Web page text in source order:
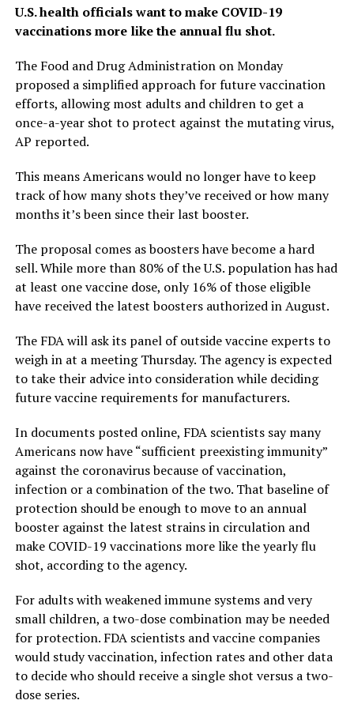
U.S. health officials want to make COVID-19
vaccinations more like the annual flu shot.
The Food and Drug Administration on Monday
proposed a simplified approach for future vaccination
efforts, allowing most adults and children to get a
once-a-year shot to protect against the mutating virus,
AP reported.
This means Americans would no longer have to keep
track of how many shots they’ve received or how many
months it’s been since their last booster.
The proposal comes as boosters have become a hard
sell. While more than 80% of the U.S. population has had
at least one vaccine dose, only 16% of those eligible
have received the latest boosters authorized in August.
The FDA will ask its panel of outside vaccine experts to
weigh in at a meeting Thursday. The agency is expected
to take their advice into consideration while deciding
future vaccine requirements for manufacturers.
In documents posted online, FDA scientists say many
Americans now have “sufficient preexisting immunity”
against the coronavirus because of vaccination,
infection or a combination of the two. That baseline of
protection should be enough to move to an annual
booster against the latest strains in circulation and
make COVID-19 vaccinations more like the yearly flu
shot, according to the agency.
For adults with weakened immune systems and very
small children, a two-dose combination may be needed
for protection. FDA scientists and vaccine companies
would study vaccination, infection rates and other data
to decide who should receive a single shot versus a two-
dose series.